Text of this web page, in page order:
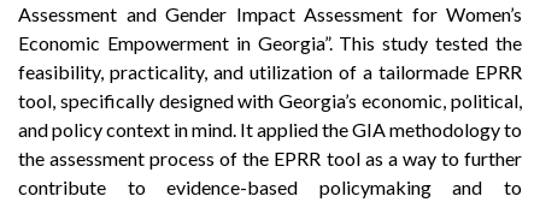
Assessment and Gender Impact Assessment for Women’s
Economic Empowerment in Georgia”. This study tested the
feasibility, practicality, and utilization of a tailormade EPRR
tool, specifically designed with Georgia’s economic, political,
and policy context in mind. It applied the GIA methodology to
the assessment process of the EPRR tool as a way to further
contribute to evidence-based policymaking and to